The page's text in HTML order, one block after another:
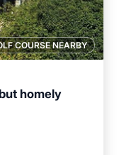
COURSE NEARBY
homely